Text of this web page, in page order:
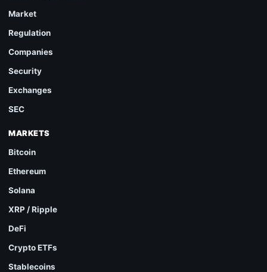
Market
Regulation
Companies
Security
Exchanges
SEC
MARKETS
Bitcoin
Ethereum
Solana
XRP / Ripple
DeFi
Crypto ETFs
Stablecoins